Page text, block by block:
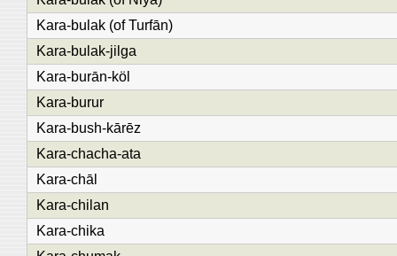
Kara-bulak (of Turfān)
Kara-bulak-jilga
Kara-burān-köl
Kara-burur
Kara-bush-kārēz
Kara-chacha-ata
Kara-chāl
Kara-chilan
Kara-chika